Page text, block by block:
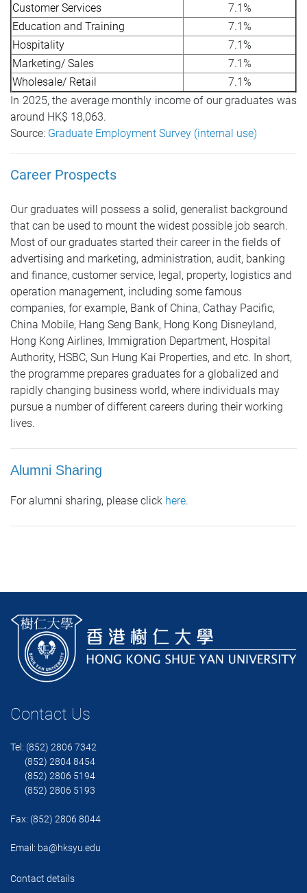
Customer Services
7.1%
Education and Training
7.1%
Hospitality
7.1%
Marketing/ Sales
7.1%
Wholesale/ Retail
7.1%
In 2025, the average monthly income of our graduates was
around HK$ 18,063.
Source: Graduate Employment Survey (internal use)
Career Prospects
Our graduates will possess a solid, generalist background
that can be used to mount the widest possible job search.
Most of our graduates started their career in the fields of
advertising and marketing, administration, audit, banking
and finance, customer service, legal, property, logistics and
operation management, including some famous
companies, for example, Bank of China, Cathay Pacific,
China Mobile, Hang Seng Bank, Hong Kong Disneyland,
Hong Kong Airlines, Immigration Department, Hospital
Authority, HSBC, Sun Hung Kai Properties, and etc. In short,
the programme prepares graduates for a globalized and
rapidly changing business world, where individuals may
pursue a number of different careers during their working
lives.
Alumni Sharing
For alumni sharing, please click here.
Contact Us
Tel: (852) 2806 7342
(852) 2804 8454
(852) 2806 5194
(852) 2806 5193
Fax: (852) 2806 8044
Email: ba@hksyu.edu
Contact details